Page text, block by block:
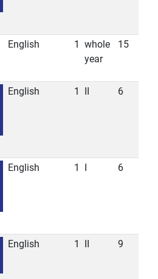
English 1
whole
year
15
English 1 6
English 1 6
English 1 9